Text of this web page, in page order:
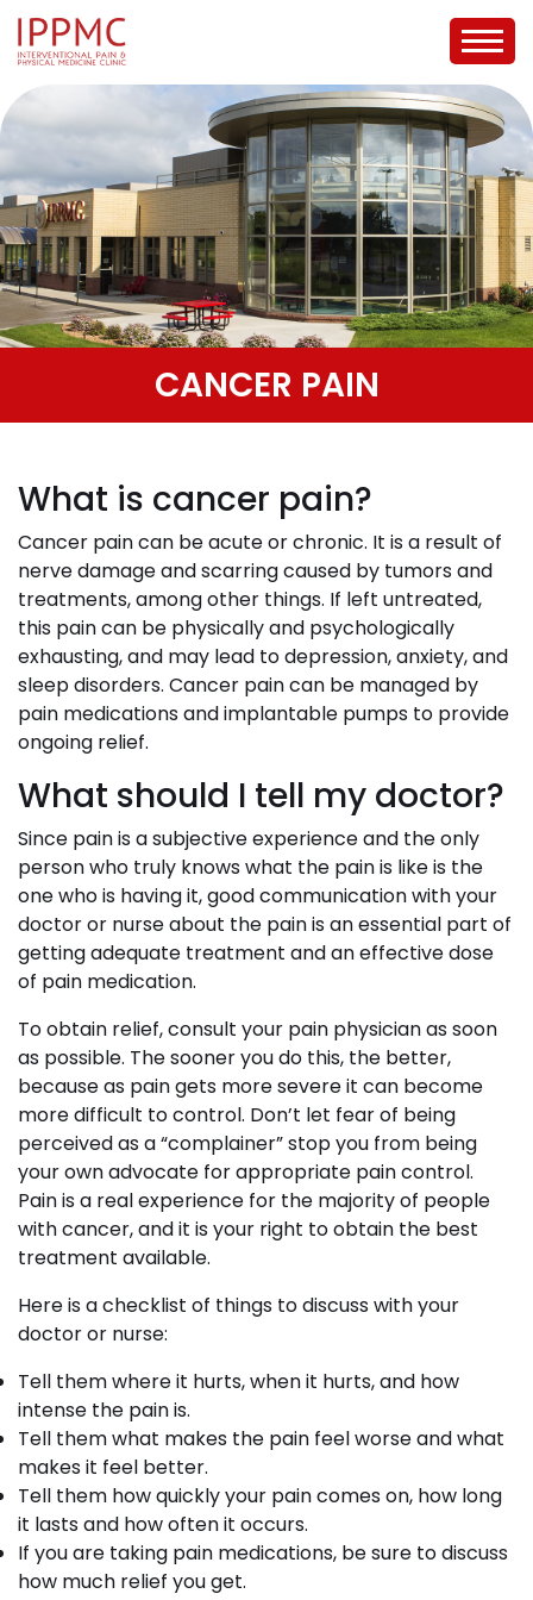
CANCER PAIN
What is cancer pain?
Cancer pain can be acute or chronic. It is a result of
nerve damage and scarring caused by tumors and
treatments, among other things. If left untreated,
this pain can be physically and psychologically
exhausting, and may lead to depression, anxiety, and
sleep disorders. Cancer pain can be managed by
pain medications and implantable pumps to provide
ongoing relief.
What should I tell my doctor?
Since pain is a subjective experience and the only
person who truly knows what the pain is like is the
one who is having it, good communication with your
doctor or nurse about the pain is an essential part of
getting adequate treatment and an effective dose
of pain medication.
To obtain relief, consult your pain physician as soon
as possible. The sooner you do this, the better,
because as pain gets more severe it can become
more difficult to control. Don’t let fear of being
perceived as a “complainer” stop you from being
your own advocate for appropriate pain control.
Pain is a real experience for the majority of people
with cancer, and it is your right to obtain the best
treatment available.
Here is a checklist of things to discuss with your
doctor or nurse:
Tell them where it hurts, when it hurts, and how
intense the pain is.
Tell them what makes the pain feel worse and what
makes it feel better.
Tell them how quickly your pain comes on, how long
it lasts and how often it occurs.
If you are taking pain medications, be sure to discuss
how much relief you get.